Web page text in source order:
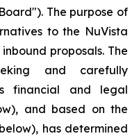
The purpose of
to the NuVista
proposals. The
and carefully
financial and legal
and based on the
has determined